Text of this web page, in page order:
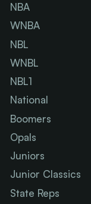
NBA
WNBA
NBL
WNBL
NBL1
National
Boomers
Opals
Juniors
Junior Classics
State Reps